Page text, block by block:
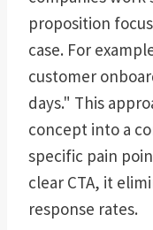
proposition
case. For
customer
days." This
concept into a
specific pain
clear CTA, it
response rates.